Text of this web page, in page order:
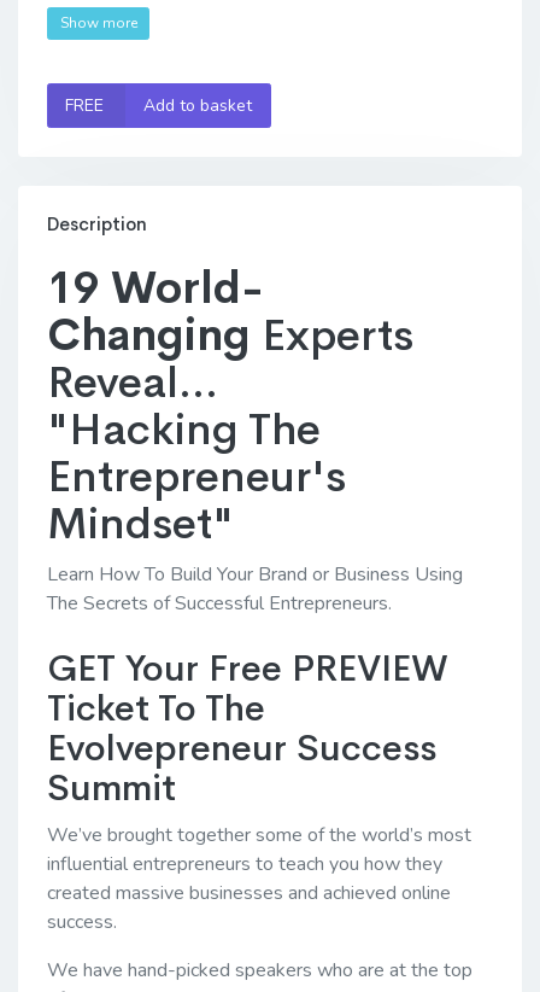
Show more
FREE Add to basket
Description
19 World-
Changing Experts
Reveal...
"Hacking The
Entrepreneur's
Mindset"
Learn How To Build Your Brand or Business Using
The Secrets of Successful Entrepreneurs.
GET Your Free PREVIEW
Ticket To The
Evolvepreneur Success
Summit
We’ve brought together some of the world’s most
influential entrepreneurs to teach you how they
created massive businesses and achieved online
success.
We have hand-picked speakers who are at the top